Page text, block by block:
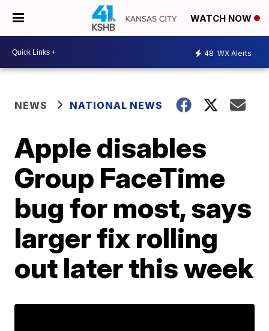
WATCH NOW
48 WX Alerts
NEWS NATIONAL NEWS
Apple disables
Group FaceTime
bug for most, says
larger fix rolling
out later this week